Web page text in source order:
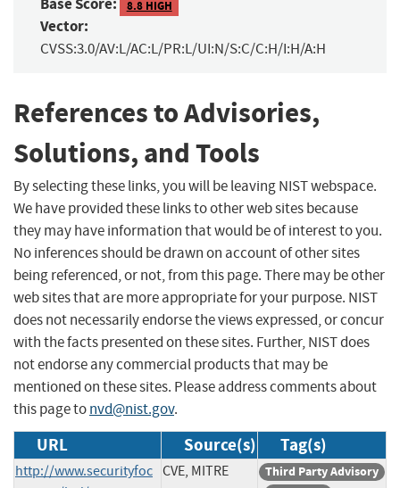
8.8 HIGH
Vector:
CVSS:3.0/AV:L/AC:L/PR:L/UI:N/S:C/C:H/I:H/A:H
References to Advisories,
Solutions, and Tools
By selecting these links, you will be leaving NIST webspace.
We have provided these links to other web sites because
they may have information that would be of interest to you.
No inferences should be drawn on account of other sites
being referenced, or not, from this page. There may be other
web sites that are more appropriate for your purpose. NIST
does not necessarily endorse the views expressed, or concur
with the facts presented on these sites. Further, NIST does
not endorse any commercial products that may be
mentioned on these sites. Please address comments about
this page tonvd@nist.gov.
URL Source(s) Tag(s)
http://www.securityfoc CVE, MITRE
Third Party Advisory